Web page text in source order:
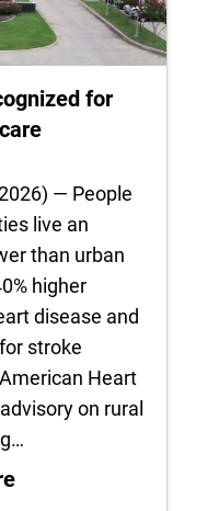
for
— People
live an
than urban
higher
disease and
stroke
Heart
on rural
: UT Health